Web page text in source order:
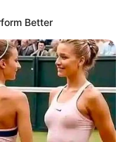
Better